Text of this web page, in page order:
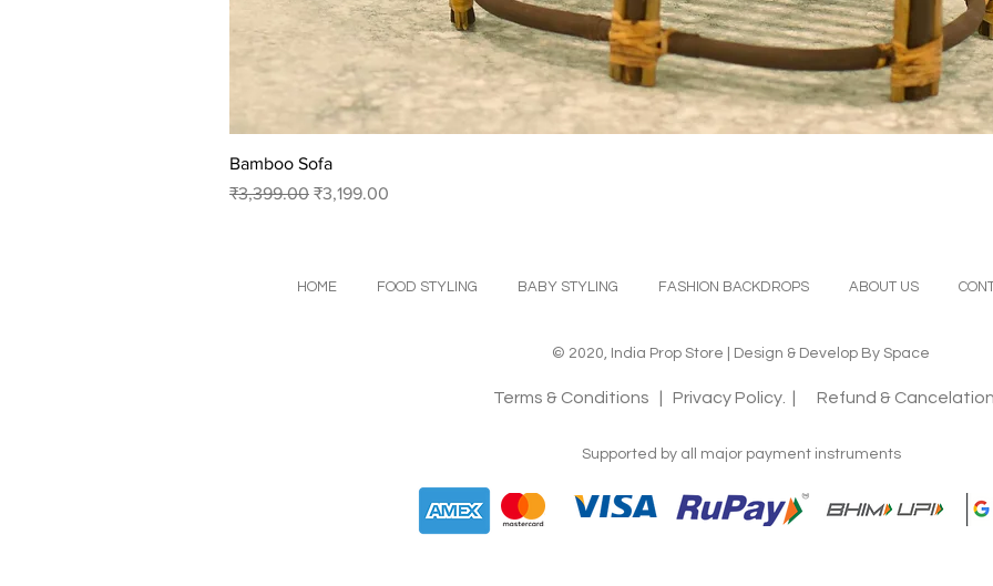
Bamboo Sofa
Regular Price
₹3,399.00 Sale Price
₹3,199.00
HOME FOOD STYLING BABY STYLING FASHION BACKDROPS ABOUT US
© 2020, India Prop Store | Design & Develop By Space
Terms & Conditions | Privacy Policy. | Refund &
Supported by all major payment instruments